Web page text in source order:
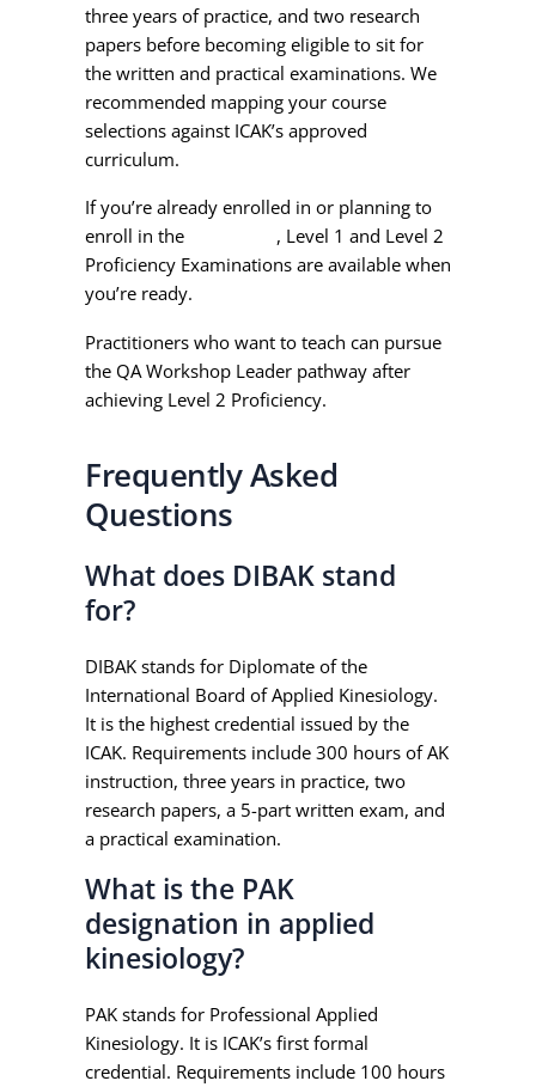
three years of practice, and two research
papers before becoming eligible to sit for
the written and practical examinations. We
recommended mapping your course
selections against ICAK’s approved
curriculum.
If you’re already enrolled in or planning to
enroll in the
, Level 1 and Level 2
Proficiency Examinations are available when
you’re ready.
Practitioners who want to teach can pursue
the QA Workshop Leader pathway after
achieving Level 2 Proficiency.
Frequently Asked
Questions
What does DIBAK stand
for?
DIBAK stands for Diplomate of the
International Board of Applied Kinesiology.
It is the highest credential issued by the
ICAK. Requirements include 300 hours of AK
instruction, three years in practice, two
research papers, a 5-part written exam, and
a practical examination.
What is the PAK
designation in applied
kinesiology?
PAK stands for Professional Applied
Kinesiology. It is ICAK’s first formal
credential. Requirements include 100 hours